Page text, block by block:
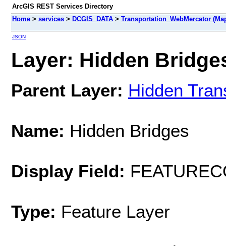
ArcGIS REST Services Directory
Home > services > DCGIS_DATA > Transportation_WebMercator
JSON
Layer: Hidden
Parent Layer: Hidden
Name: Hidden Bridges
Display Field:
Type: Feature Layer